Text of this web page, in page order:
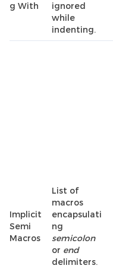
g With
ignored
while
indenting.
Implicit
Semi
Macros
List of
macros
encapsulati
ng
semicolon
or end
delimiters.